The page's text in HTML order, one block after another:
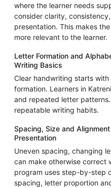
where the learner needs
consider clarity,
presentation. This makes
more relevant to the learner.
Letter Formation and
Writing Basics
Clear handwriting starts
formation. Learners in
and repeated letter
repeatable writing habits.
Spacing, Size and
Presentation
Uneven spacing, changing
can make otherwise correct
program uses step-by-step
spacing, letter proportion